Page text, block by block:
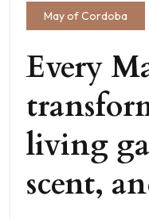
May of Cordoba
Every
living
scent,